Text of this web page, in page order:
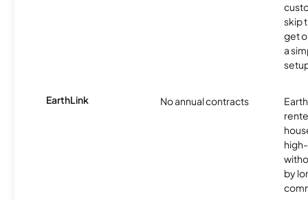
skip
get
a
EarthLink No annual contracts
by